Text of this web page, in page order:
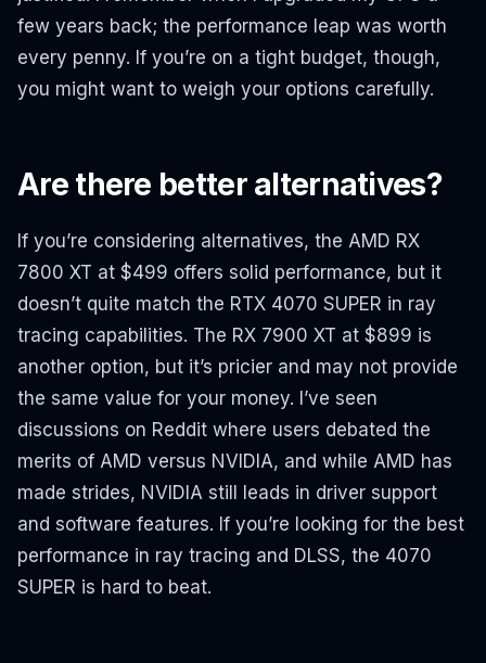
few years back; the performance leap was worth
every penny. If you’re on a tight budget, though,
you might want to weigh your options carefully.
Are there better alternatives?
If you’re considering alternatives, the AMD RX
7800 XT at $499 offers solid performance, but it
doesn’t quite match the RTX 4070 SUPER in ray
tracing capabilities. The RX 7900 XT at $899 is
another option, but it’s pricier and may not provide
the same value for your money. I’ve seen
discussions on Reddit where users debated the
merits of AMD versus NVIDIA, and while AMD has
made strides, NVIDIA still leads in driver support
and software features. If you’re looking for the best
performance in ray tracing and DLSS, the 4070
SUPER is hard to beat.